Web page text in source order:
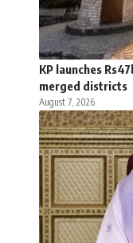
KP launches
merged districts
August 7, 2026